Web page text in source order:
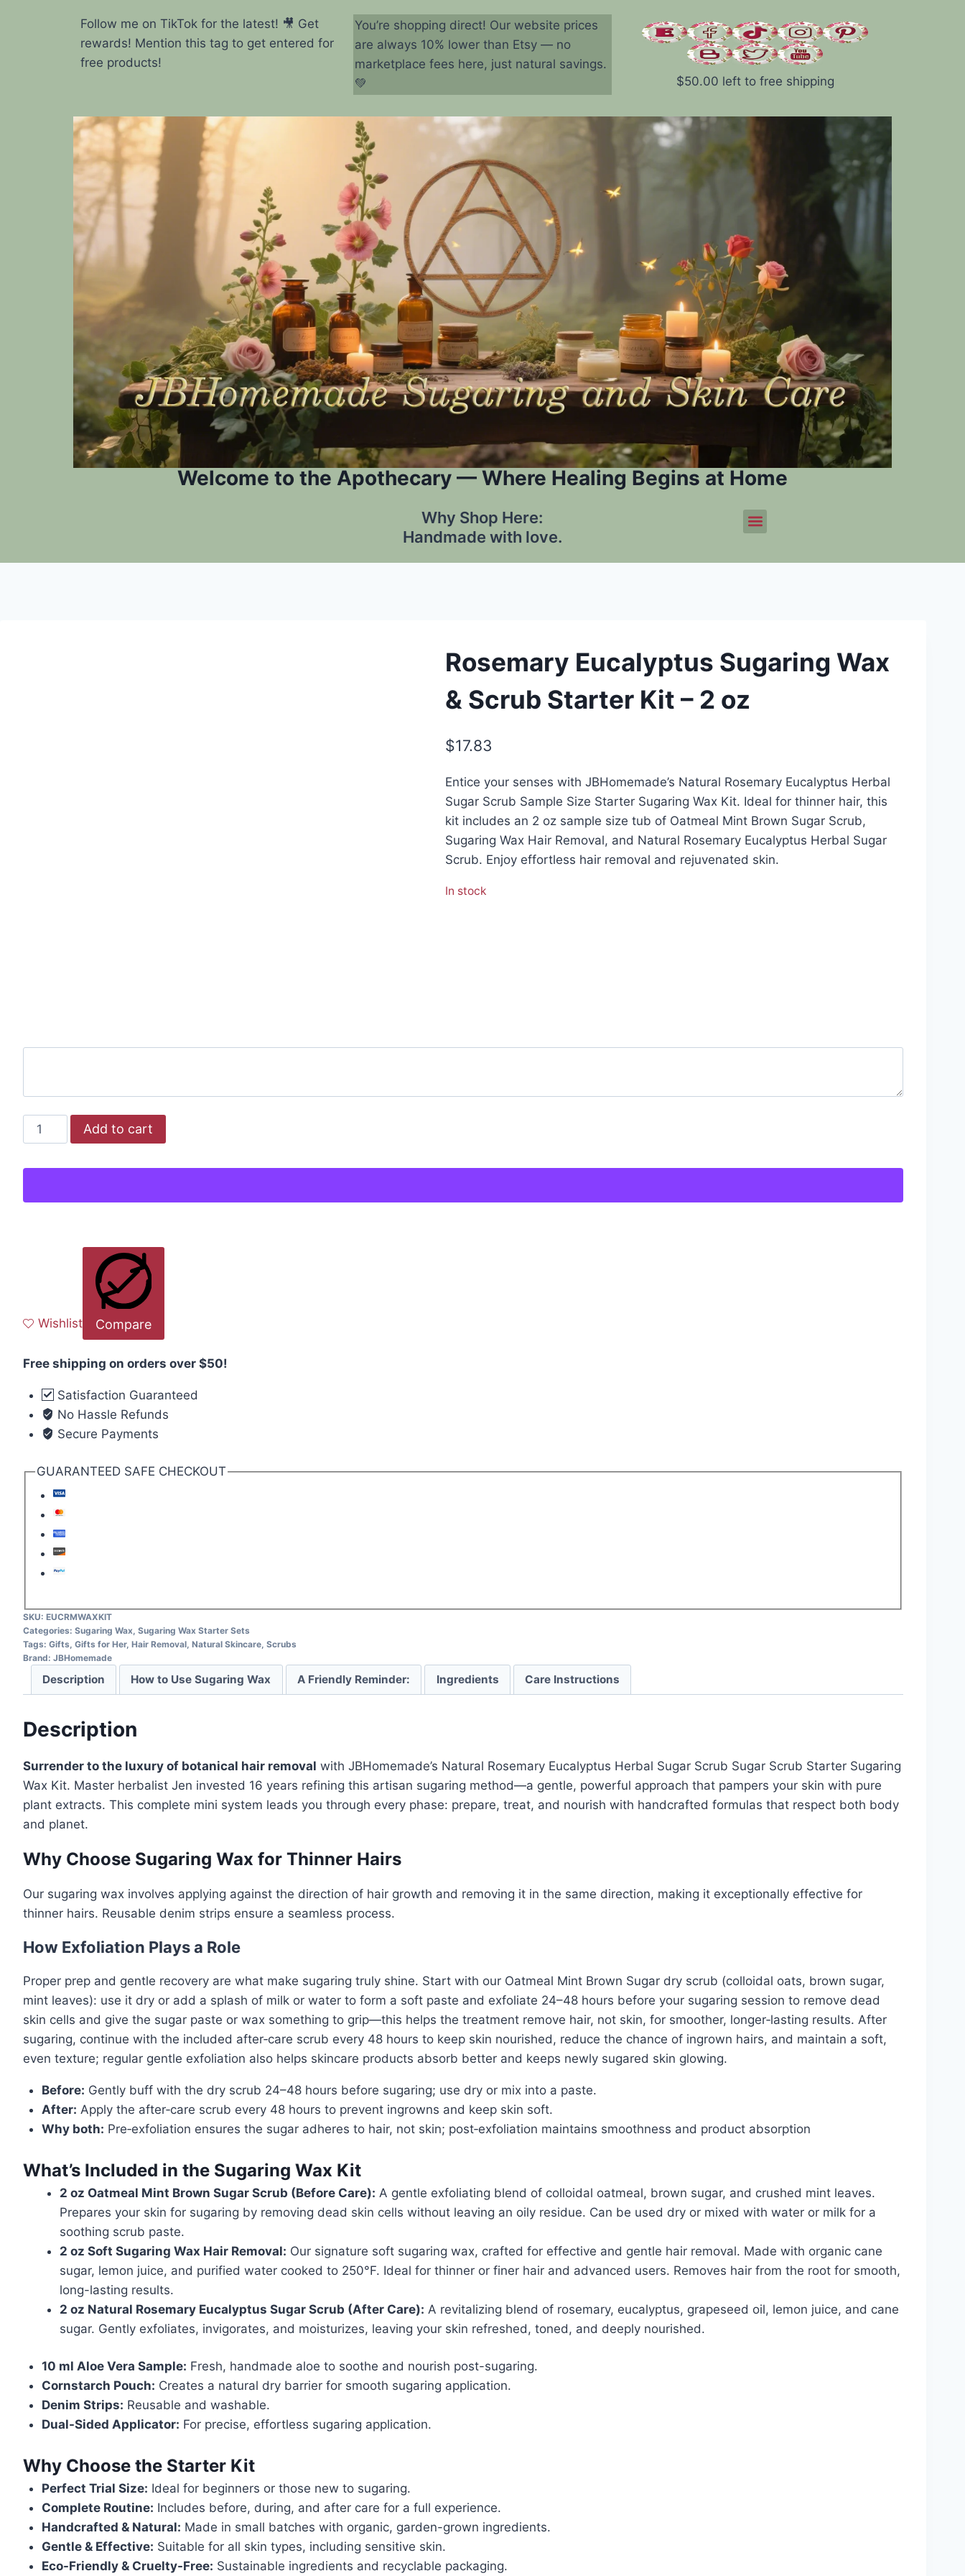
Follow me on TikTok for the latest! 🎥 Get
rewards! Mention this tag to get entered for
free products!
You’re shopping direct! Our website prices
are always 10% lower than Etsy — no
marketplace fees here, just natural savings.
💚
$50.00 left to free shipping
Welcome to the Apothecary — Where Healing Begins at Home
Why Shop Here:
Handmade with love.
Rosemary Eucalyptus Sugaring Wax
& Scrub Starter Kit – 2 oz
$17.83
Entice your senses with JBHomemade’s Natural Rosemary Eucalyptus Herbal
Sugar Scrub Sample Size Starter Sugaring Wax Kit. Ideal for thinner hair, this
kit includes an 2 oz sample size tub of Oatmeal Mint Brown Sugar Scrub,
Sugaring Wax Hair Removal, and Natural Rosemary Eucalyptus Herbal Sugar
Scrub. Enjoy effortless hair removal and rejuvenated skin.
In stock
Add to cart
Wishlist Compare
Free shipping on orders over $50!
Satisfaction Guaranteed
No Hassle Refunds
Secure Payments
GUARANTEED SAFE CHECKOUT
SKU: EUCRMWAXKIT
Categories: Sugaring Wax, Sugaring Wax Starter Sets
Tags: Gifts, Gifts for Her, Hair Removal, Natural Skincare, Scrubs
Brand: JBHomemade
Description How to Use Sugaring Wax A Friendly Reminder: Ingredients Care Instructions
Description
Surrender to the luxury of botanical hair removal with JBHomemade’s Natural Rosemary Eucalyptus Herbal Sugar Scrub Sugar Scrub Starter Sugaring
Wax Kit. Master herbalist Jen invested 16 years refining this artisan sugaring method—a gentle, powerful approach that pampers your skin with pure
plant extracts. This complete mini system leads you through every phase: prepare, treat, and nourish with handcrafted formulas that respect both body
and planet.
Why Choose Sugaring Wax for Thinner Hairs
Our sugaring wax involves applying against the direction of hair growth and removing it in the same direction, making it exceptionally effective for
thinner hairs. Reusable denim strips ensure a seamless process.
How Exfoliation Plays a Role
Proper prep and gentle recovery are what make sugaring truly shine. Start with our Oatmeal Mint Brown Sugar dry scrub (colloidal oats, brown sugar,
mint leaves): use it dry or add a splash of milk or water to form a soft paste and exfoliate 24–48 hours before your sugaring session to remove dead
skin cells and give the sugar paste or wax something to grip—this helps the treatment remove hair, not skin, for smoother, longer‑lasting results. After
sugaring, continue with the included after‑care scrub every 48 hours to keep skin nourished, reduce the chance of ingrown hairs, and maintain a soft,
even texture; regular gentle exfoliation also helps skincare products absorb better and keeps newly sugared skin glowing.
Before: Gently buff with the dry scrub 24–48 hours before sugaring; use dry or mix into a paste.
After: Apply the after‑care scrub every 48 hours to prevent ingrowns and keep skin soft.
Why both: Pre‑exfoliation ensures the sugar adheres to hair, not skin; post‑exfoliation maintains smoothness and product absorption
What’s Included in the Sugaring Wax Kit
2 oz Oatmeal Mint Brown Sugar Scrub (Before Care): A gentle exfoliating blend of colloidal oatmeal, brown sugar, and crushed mint leaves.
Prepares your skin for sugaring by removing dead skin cells without leaving an oily residue. Can be used dry or mixed with water or milk for a
soothing scrub paste.
2 oz Soft Sugaring Wax Hair Removal: Our signature soft sugaring wax, crafted for effective and gentle hair removal. Made with organic cane
sugar, lemon juice, and purified water cooked to 250°F. Ideal for thinner or finer hair and advanced users. Removes hair from the root for smooth,
long-lasting results.
2 oz Natural Rosemary Eucalyptus Sugar Scrub (After Care): A revitalizing blend of rosemary, eucalyptus, grapeseed oil, lemon juice, and cane
sugar. Gently exfoliates, invigorates, and moisturizes, leaving your skin refreshed, toned, and deeply nourished.
10 ml Aloe Vera Sample: Fresh, handmade aloe to soothe and nourish post-sugaring.
Cornstarch Pouch: Creates a natural dry barrier for smooth sugaring application.
Denim Strips: Reusable and washable.
Dual-Sided Applicator: For precise, effortless sugaring application.
Why Choose the Starter Kit
Perfect Trial Size: Ideal for beginners or those new to sugaring.
Complete Routine: Includes before, during, and after care for a full experience.
Handcrafted & Natural: Made in small batches with organic, garden-grown ingredients.
Gentle & Effective: Suitable for all skin types, including sensitive skin.
Eco-Friendly & Cruelty-Free: Sustainable ingredients and recyclable packaging.